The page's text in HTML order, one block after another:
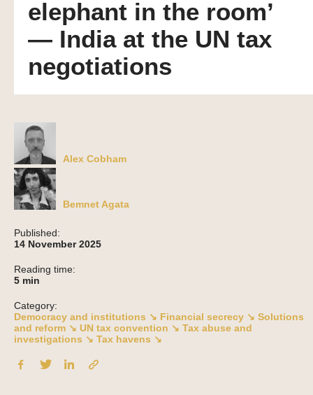
elephant in the room’
— India at the UN tax
negotiations
Alex Cobham
Bemnet Agata
Published:
14 November 2025
Reading time:
5 min
Category:
Democracy and institutions ↘ Financial secrecy ↘ Solutions
and reform ↘ UN tax convention ↘ Tax abuse and
investigations ↘ Tax havens ↘